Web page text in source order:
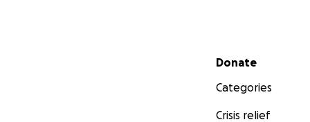
Secondary menu
Donate
Categories
Crisis relief